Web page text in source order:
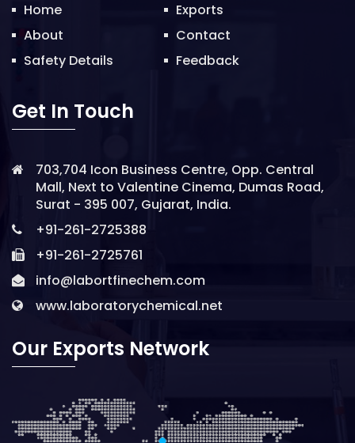
Home
About
Safety Details
Exports
Contact
Feedback
Get In Touch
703,704 Icon Business Centre, Opp. Central
Mall, Next to Valentine Cinema, Dumas Road,
Surat - 395 007, Gujarat, India.
+91-261-2725388
+91-261-2725761
info@labortfinechem.com
www.laboratorychemical.net
Our Exports Network